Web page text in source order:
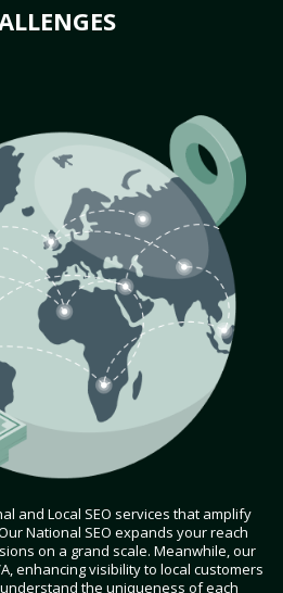
and Local SEO services that amplify
National SEO expands your reach
on a grand scale. Meanwhile, our
enhancing visibility to local customers
the uniqueness of each